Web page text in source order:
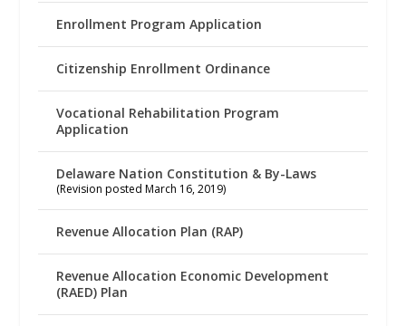
Enrollment Program Application
Citizenship Enrollment Ordinance
Vocational Rehabilitation Program
Application
Delaware Nation Constitution & By-Laws
(Revision posted March 16, 2019)
Revenue Allocation Plan (RAP)
Revenue Allocation Economic Development
(RAED) Plan